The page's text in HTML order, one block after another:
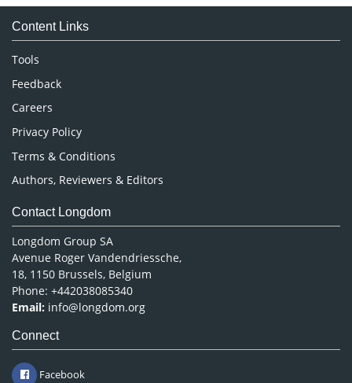
Medical Sciences
Neuroscience & Psychology
Nursing & Health Care
Pharmaceutical Sciences
Content Links
Tools
Feedback
Careers
Privacy Policy
Terms & Conditions
Authors, Reviewers & Editors
Contact Longdom
Longdom Group SA
Avenue Roger Vandendriessche,
18, 1150 Brussels, Belgium
Phone: +442038085340
Email: info@longdom.org
Connect
Facebook